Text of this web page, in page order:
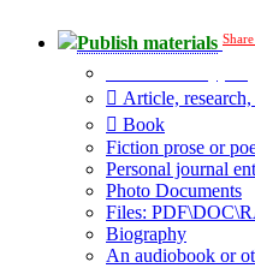
Publish materials
Article,
Book
Fiction prose or
Personal journal
Photo Documents
Files:
Biography
An audiobook or